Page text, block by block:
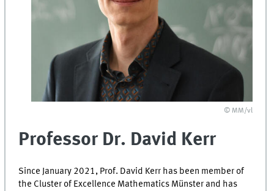
© MM/vl
Professor Dr. David Kerr
Since January 2021, Prof. David Kerr has been member of
the Cluster of Excellence Mathematics Münster and has